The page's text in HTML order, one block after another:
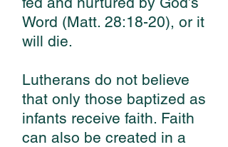
Word (Matt. 28:18-20), or it
will die.
Lutherans do not believe
that only those baptized as
infants receive faith. Faith
can also be created in a